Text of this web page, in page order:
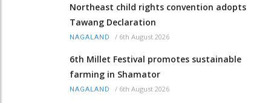
Northeast child rights convention adopts
Tawang Declaration
NAGALAND / 6th August 2026
6th Millet Festival promotes sustainable
farming in Shamator
NAGALAND / 6th August 2026